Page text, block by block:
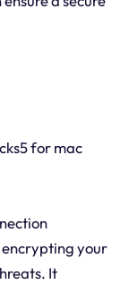
for mac
your
It